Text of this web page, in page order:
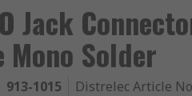
Jack
Mono Solder
913-1015 Distrelec Article